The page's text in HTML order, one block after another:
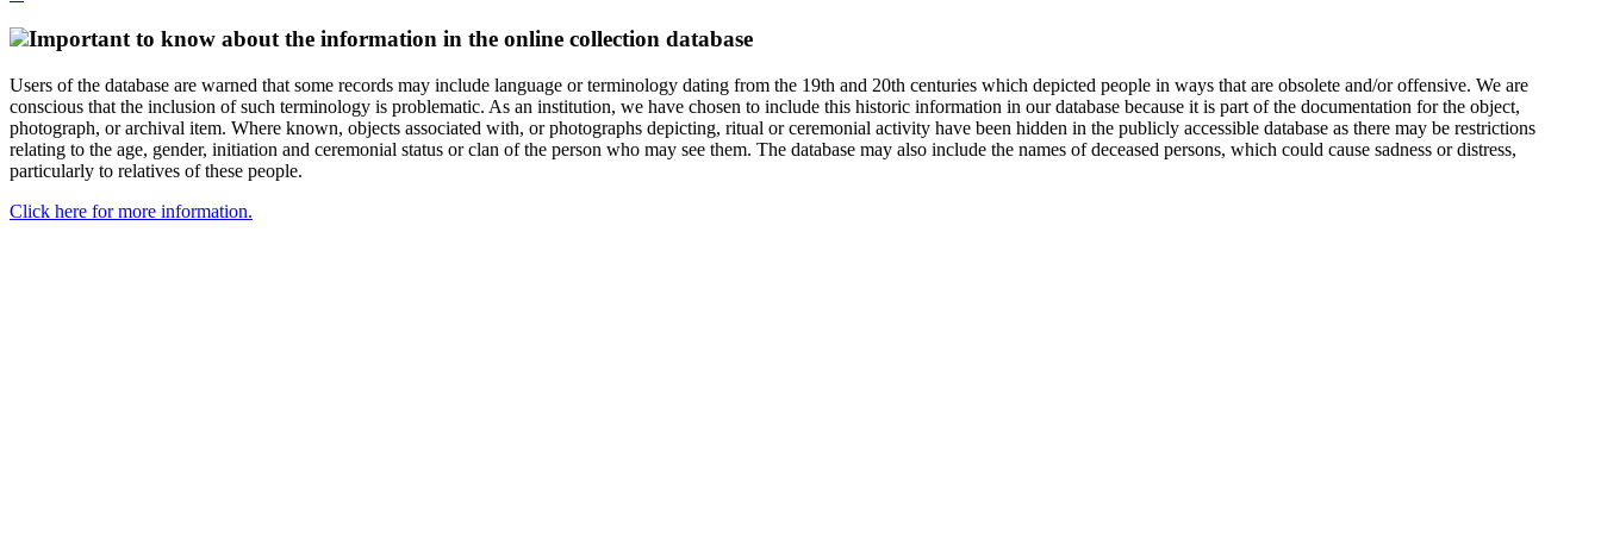
Important to know about the information in the online collection database
Users of the database are warned that some records may include language or terminology dating from the 19th and 20th centuries which depicted people in ways that are obsolete and/or offensive. We are
conscious that the inclusion of such terminology is problematic. As an institution, we have chosen to include this historic information in our database because it is part of the documentation for the object,
photograph, or archival item. Where known, objects associated with, or photographs depicting, ritual or ceremonial activity have been hidden in the publicly accessible database as there may be restrictions
relating to the age, gender, initiation and ceremonial status or clan of the person who may see them. The database may also include the names of deceased persons, which could cause sadness or distress,
particularly to relatives of these people.
Click here for more information.